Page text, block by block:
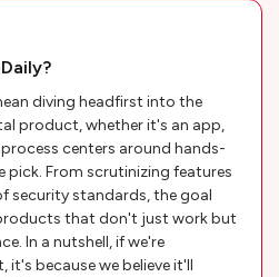
diving headfirst into the
product, whether it's an app,
centers around hands-
From scrutinizing features
security standards, the goal
that don't just work but
In a nutshell, if we're
because we believe it'll